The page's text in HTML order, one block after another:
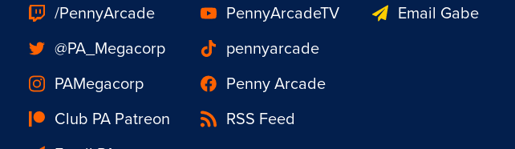
/PennyArcade
PennyArcadeTV
@PA_Megacorp
pennyarcade
PAMegacorp
Penny Arcade
Club PA Patreon
RSS Feed
Email Gabe